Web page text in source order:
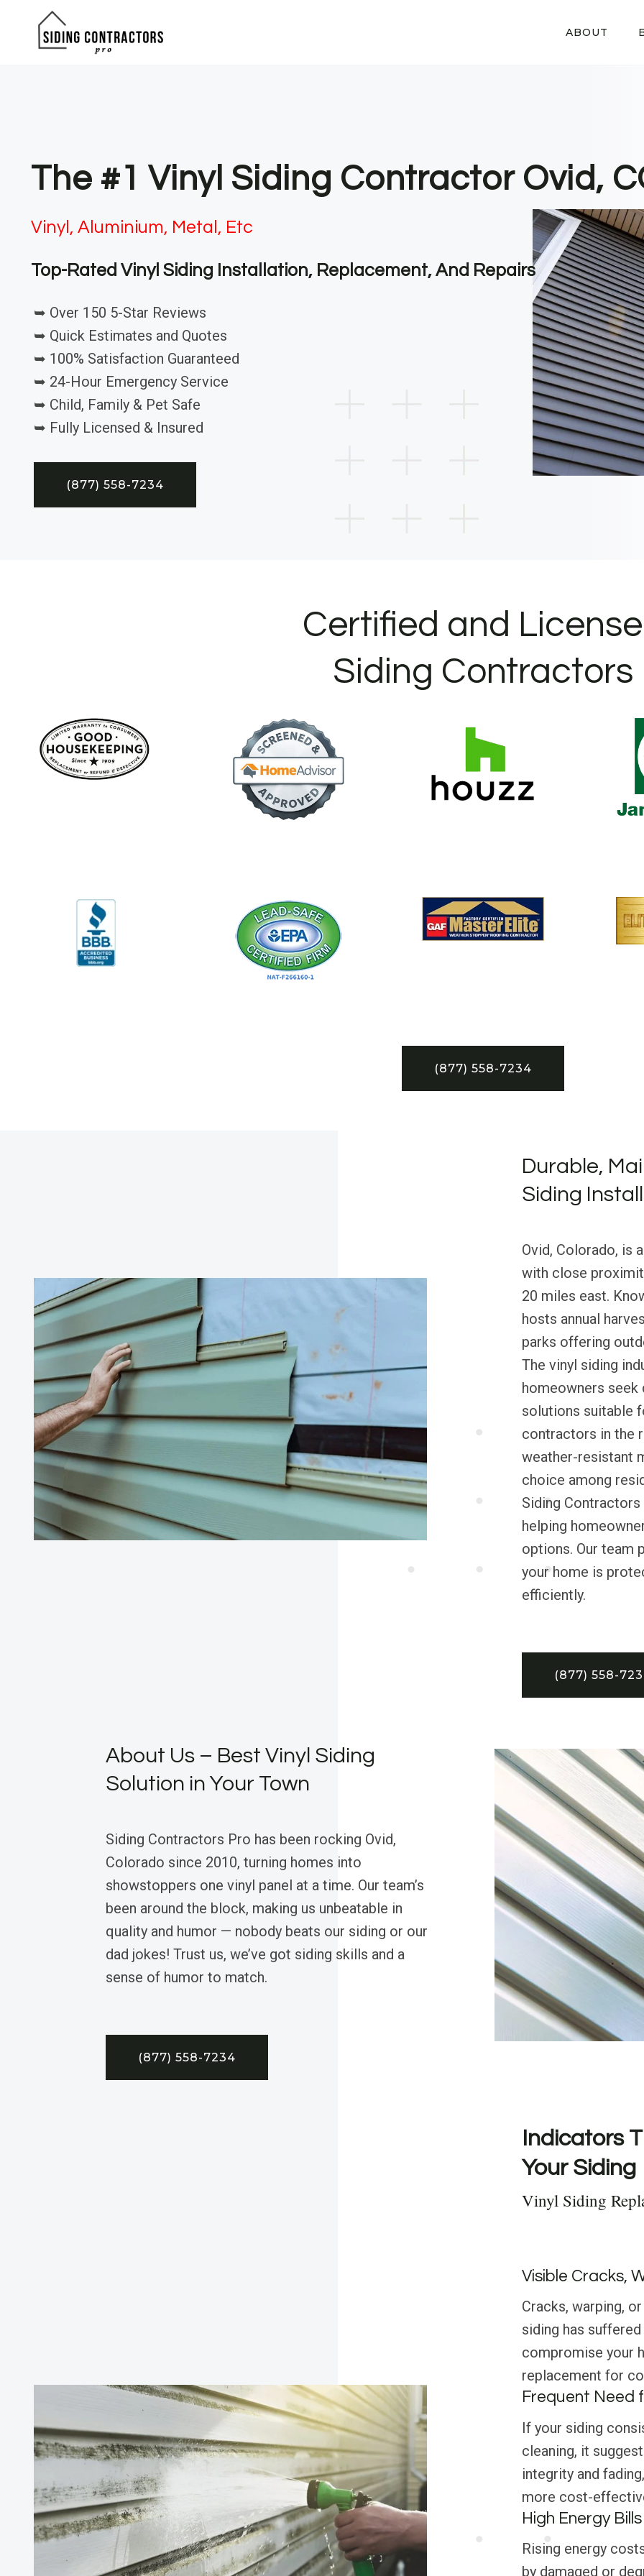
ABOUT
The #1 Vinyl Siding Contractor Ovid,
Vinyl, Aluminium, Metal, Etc
Top-Rated Vinyl Siding Installation, Replacement, And Repairs
➥ Over 150 5-Star Reviews
➥ Quick Estimates and Quotes
➥ 100% Satisfaction Guaranteed
➥ 24-Hour Emergency Service
➥ Child, Family & Pet Safe
➥ Fully Licensed & Insured
(877) 558-7234
Certified and
Siding Contractors
(877) 558-7234
Durable,
Siding
Ovid, Colorado, is
with close
20 miles east.
hosts annual
parks offering
The vinyl siding
homeowners seek
solutions suitable
contractors in the
weather-resistant
choice among
Siding
helping
options. Our team
your home is
efficiently.
(877) 558-
About Us – Best Vinyl Siding
Solution in Your Town
Siding Contractors Pro has been rocking Ovid,
Colorado since 2010, turning homes into
showstoppers one vinyl panel at a time. Our team’s
been around the block, making us unbeatable in
quality and humor — nobody beats our siding or our
dad jokes! Trust us, we’ve got siding skills and a
sense of humor to match.
(877) 558-7234
Indicators
Your Siding
Vinyl Siding
Visible Cracks,
Cracks, warping,
siding has
compromise your
replacement for
Frequent Need
If your siding
cleaning, it
integrity and
more cost-
High Energy Bills
Rising energy
by damaged or